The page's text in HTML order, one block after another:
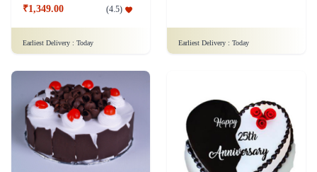
₹1,349.00 (4.5)
Earliest Delivery : Today Earliest Delivery : Today